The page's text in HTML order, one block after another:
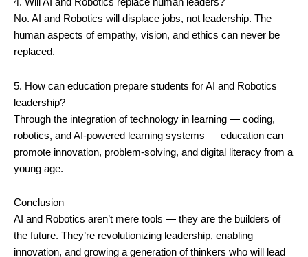
4. Will AI and Robotics replace human leaders?
No. AI and Robotics will displace jobs, not leadership. The
human aspects of empathy, vision, and ethics can never be
replaced.
5. How can education prepare students for AI and Robotics
leadership?
Through the integration of technology in learning — coding,
robotics, and AI-powered learning systems — education can
promote innovation, problem-solving, and digital literacy from a
young age.
Conclusion
AI and Robotics aren’t mere tools — they are the builders of
the future. They’re revolutionizing leadership, enabling
innovation, and growing a generation of thinkers who will lead